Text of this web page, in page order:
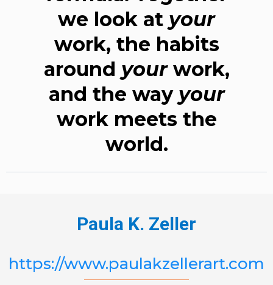
we look at your
work, the habits
around yourwork,
and the way your
work meets the
world.
Paula K. Zeller
https://www.paulakzellerart.com